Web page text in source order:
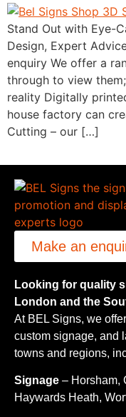
Stand Out with Eye-
Design, Expert
enquiry We offer a
through to view
reality Digitally
house factory can
Cutting – our […]
Make an
Looking for quality
London and the
At BEL Signs, we
custom signage, and
towns and regions,
Signage – Horsham,
Haywards Heath,